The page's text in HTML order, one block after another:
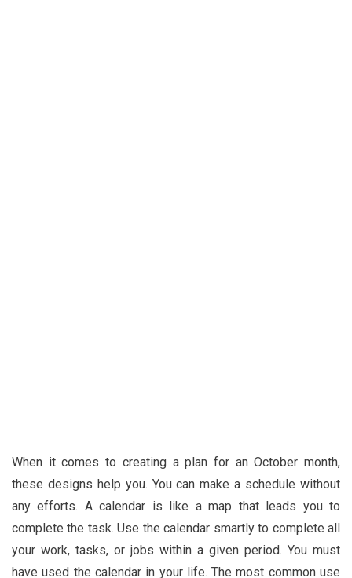
When it comes to creating a plan for an October month,
these designs help you. You can make a schedule without
any efforts. A calendar is like a map that leads you to
complete the task. Use the calendar smartly to complete all
your work, tasks, or jobs within a given period. You must
have used the calendar in your life. The most common use